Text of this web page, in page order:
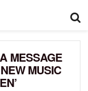
MESSAGE
MUSIC